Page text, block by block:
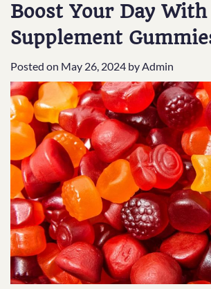
Boost Your Day
Supplement
Posted on May 26, 2024 byAdmin